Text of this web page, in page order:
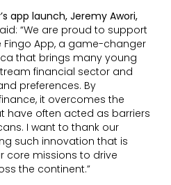
app launch, Jeremy Awori,
“We are proud to support
App, a game-changer
that brings many young
financial sector and
preferences. By
it overcomes the
have often acted as barriers
I want to thank our
such innovation that is
core missions to drive
the continent.”